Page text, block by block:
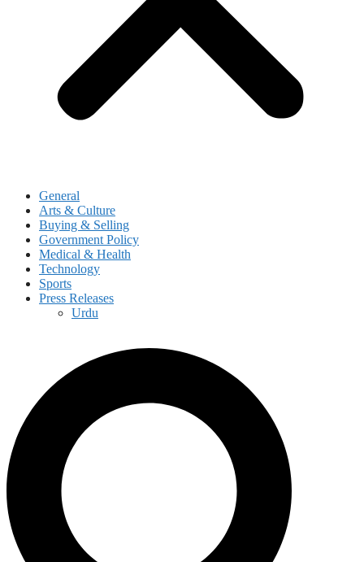
General
Arts & Culture
Buying & Selling
Government Policy
Medical & Health
Technology
Sports
Press Releases
Urdu